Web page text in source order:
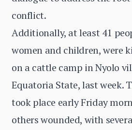
conflict.
Additionally, at least 41
women and children, were
on a cattle camp in Nyolo
Equatoria State, last week.
took place early Friday
others wounded, with